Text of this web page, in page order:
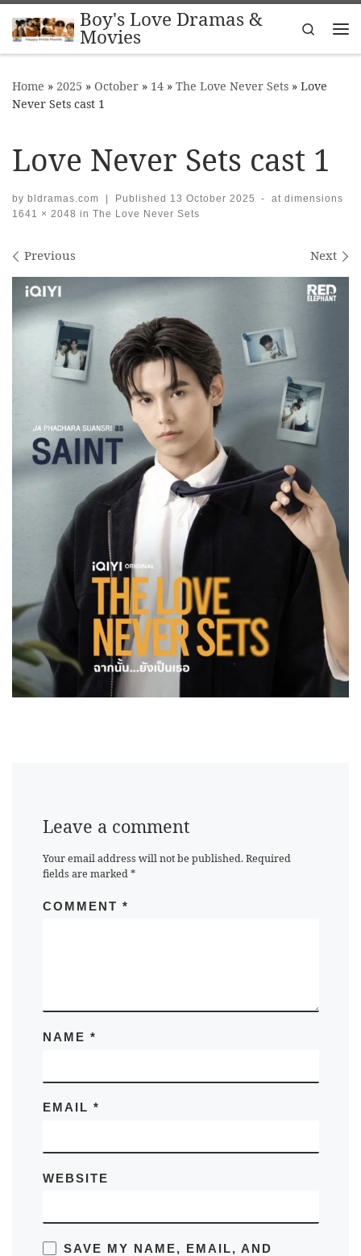
Skip to contentBoy's Love Dramas &
Movies
Search
Home » 2025 » October » 14 » The Love Never Sets » Love
Never Sets cast 1
Love Never Sets cast 1
by bldramas.com | Published 13 October 2025 -
at dimensions
1641 × 2048 in The Love Never Sets
Images navigation
Previous Next
Leave a comment
Your email address will not be published. Required
fields are marked*
COMMENT *
NAME *
EMAIL *
WEBSITE
SAVE MY NAME, EMAIL, AND